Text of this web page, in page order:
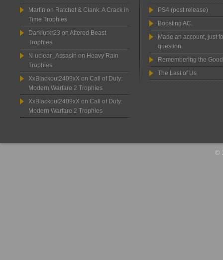
Martin on Ratchet & Clank: A Crack in
Time Trophies
Darklurkr23 on Altered Beast
Trophies
N-uclear_Assasin on Heavy Rain
Trophies
XxBlackout2409xX on Call of Duty:
Modern Warfare 2 Trophies
XxBlackout2409xX on Call of Duty:
Modern Warfare 2 Trophies
PS4 (post release)
Boosting AC.
Made an account, just
question
Remembering the
The Last of Us
©